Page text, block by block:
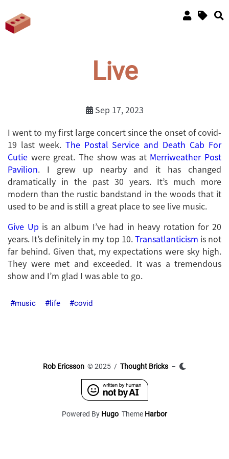
Live
Sep 17, 2023
I went to my first large concert since the onset of covid-
19 last week. The Postal Service and Death Cab For
Cutie were great. The show was at Merriweather Post
Pavilion. I grew up nearby and it has changed
dramatically in the past 30 years. It’s much more
modern than the rustic bandstand in the woods that it
used to be and is still a great place to see live music.
Give Up is an album I’ve had in heavy rotation for 20
years. It’s definitely in my top 10.Transatlanticism is not
far behind. Given that, my expectations were sky high.
They were met and exceeded. It was a tremendous
show and I’m glad I was able to go.
music life covid
Rob Ericsson © 2025 / Thought Bricks –
Powered By Hugo Theme Harbor